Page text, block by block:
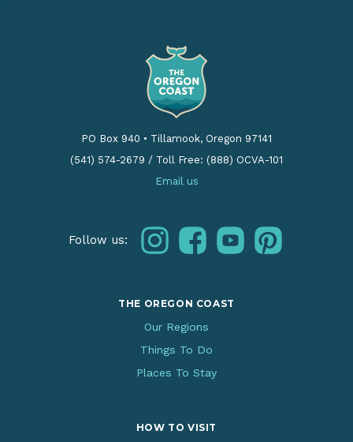
PO Box 940 • Tillamook, Oregon 97141
(541) 574-2679 / Toll Free: (888) OCVA-101
Email us
Follow us: instagramfacebookyoutubepinterest
THE OREGON COAST
Our Regions
Things To Do
Places To Stay
HOW TO VISIT